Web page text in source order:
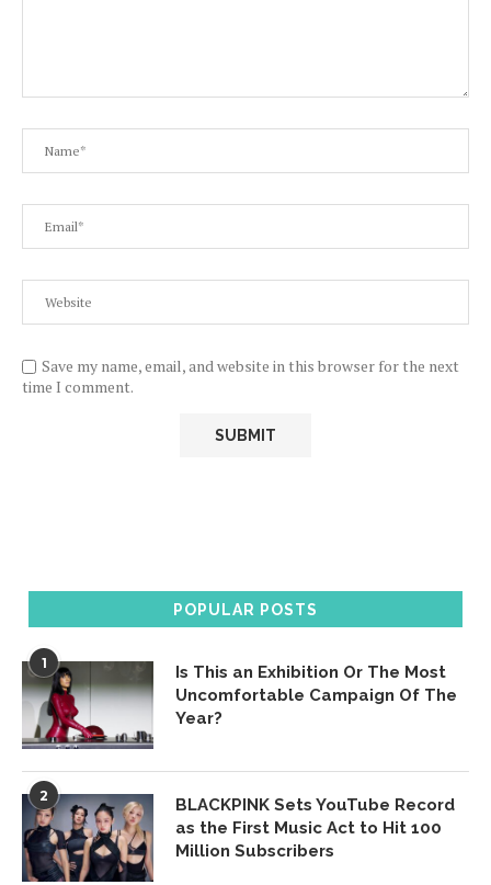
Save my name, email, and website in this browser for the next
time I comment.
POPULAR POSTS
1
Is This an Exhibition Or The Most
Uncomfortable Campaign Of The
Year?
2
BLACKPINK Sets YouTube Record
as the First Music Act to Hit 100
Million Subscribers